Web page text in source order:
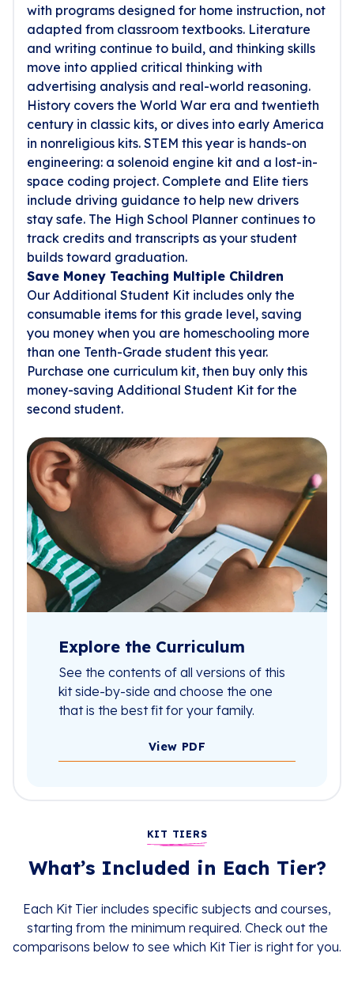
with programs designed for home instruction, not
adapted from classroom textbooks. Literature
and writing continue to build, and thinking skills
move into applied critical thinking with
advertising analysis and real-world reasoning.
History covers the World War era and twentieth
century in classic kits, or dives into early America
in nonreligious kits. STEM this year is hands-on
engineering: a solenoid engine kit and a lost-in-
space coding project. Complete and Elite tiers
include driving guidance to help new drivers
stay safe. The High School Planner continues to
track credits and transcripts as your student
builds toward graduation.
Save Money Teaching Multiple Children
Our Additional Student Kit includes only the
consumable items for this grade level, saving
you money when you are homeschooling more
than one Tenth-Grade student this year.
Purchase one curriculum kit, then buy only this
money-saving Additional Student Kit for the
second student.
Explore the Curriculum
See the contents of all versions of this
kit side-by-side and choose the one
that is the best fit for your family.
View PDF
KIT TIERS
What’s Included in Each Tier?
Each Kit Tier includes specific subjects and courses,
starting from the minimum required. Check out the
comparisons below to see which Kit Tier is right for you.